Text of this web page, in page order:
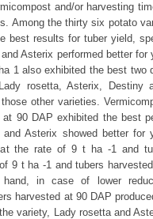
and/or harvesting
Among the thirty six potato
best results for tuber yield,
Asterix performed better
1 also exhibited the best two
rosetta, Asterix, Destiny
other varieties.
90 DAP exhibited the best
Asterix showed better for
the rate of 9 t ha -1 and
9 t ha -1 and tubers
in case of lower
harvested at 90 DAP
variety, Lady rosetta and